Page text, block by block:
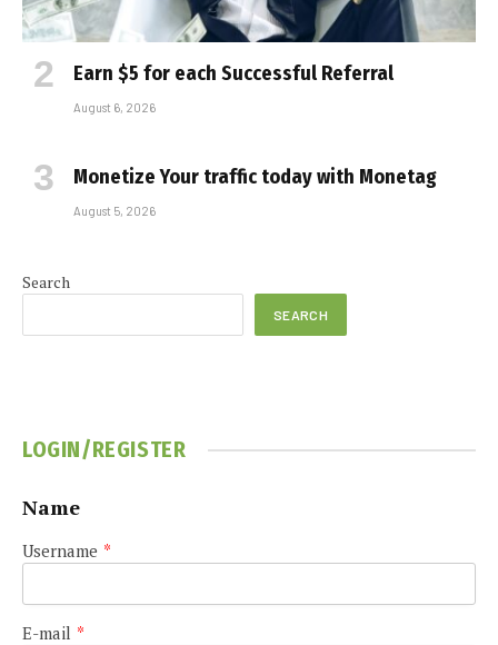
Earn $5 for each Successful Referral
August 6, 2026
Monetize Your traffic today with Monetag
August 5, 2026
Search
SEARCH
LOGIN/REGISTER
Name
Username *
E-mail *